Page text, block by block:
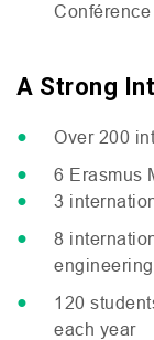
A Strong
Over 200
6 Erasmus
3
8
120
each year